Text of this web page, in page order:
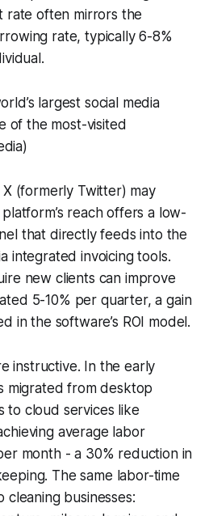
rate often mirrors the
rate, typically 6-8%
largest social media
of the most-visited
(formerly Twitter) may
reach offers a low-
that directly feeds into the
integrated invoicing tools.
new clients can improve
5-10% per quarter, a gain
in the software’s ROI model.
instructive. In the early
migrated from desktop
to cloud services like
average labor
month - a 30% reduction in
The same labor-time
cleaning businesses: